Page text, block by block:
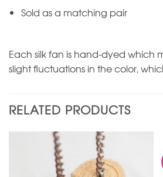
Sold as a matching pair
Each silk fan is hand-dyed which
slight fluctuations in the color,
RELATED PRODUCTS